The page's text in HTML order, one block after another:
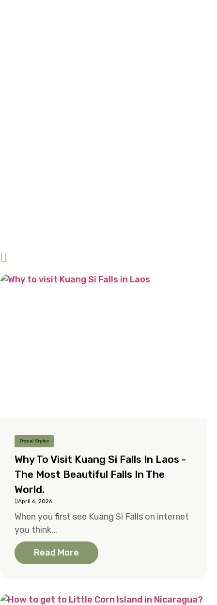
Travel Styles
Why To Visit Kuang Si Falls In Laos -
The Most Beautiful Falls In The
World.
April 6, 2026
When you first see Kuang Si Falls on internet
you think...
Read More